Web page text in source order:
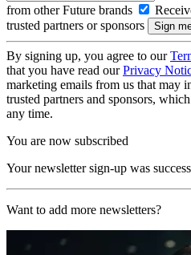
from other Future brands
trusted partners or sponsors
By signing up, you agree to our
that you have read ourPrivacy
marketing emails from us that may
trusted partners and sponsors,
any time.
You are now subscribed
Your newsletter sign-up was
Want to add more newsletters?